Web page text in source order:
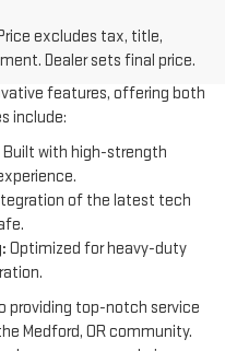
excludes tax, title,
Dealer sets final price.
features, offering both
include:
Built with high-strength
of the latest tech
Optimized for heavy-duty
providing top-notch service
Medford, OR community.